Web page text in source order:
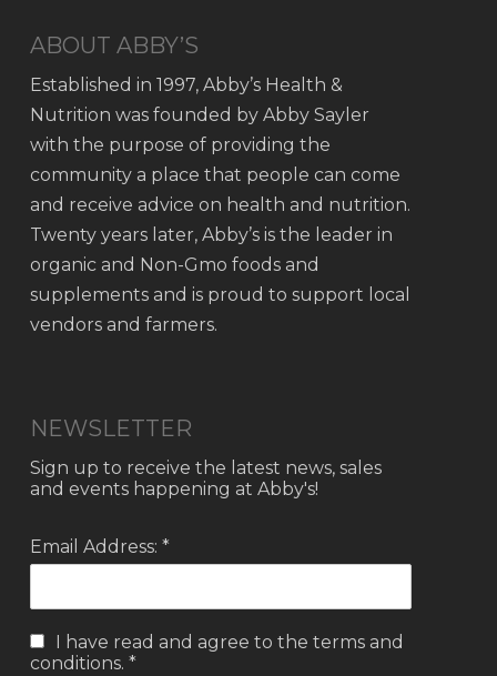
ABOUT ABBY’S
Established in 1997, Abby’s Health &
Nutrition was founded by Abby Sayler
with the purpose of providing the
community a place that people can come
and receive advice on health and nutrition.
Twenty years later, Abby’s is the leader in
organic and Non-Gmo foods and
supplements and is proud to support local
vendors and farmers.
NEWSLETTER
Sign up to receive the latest news, sales
and events happening at Abby's!
Email Address: *
I have read and agree to the terms and
conditions. *